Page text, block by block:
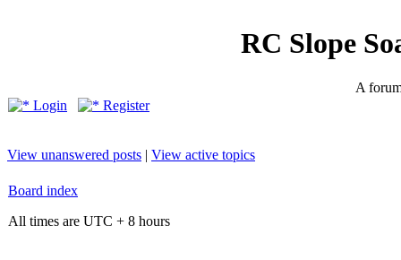
RC Slope
A
Login
Register
View unanswered posts | View active topics
Board index
All times are UTC + 8 hours